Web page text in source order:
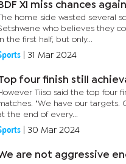
XI miss chances
home side wasted several
who believes they
the first half, but only...
31 Mar 2024
four finish still
Tiiso said the top four
"We have our targets.
the end of every...
30 Mar 2024
are not aggressive